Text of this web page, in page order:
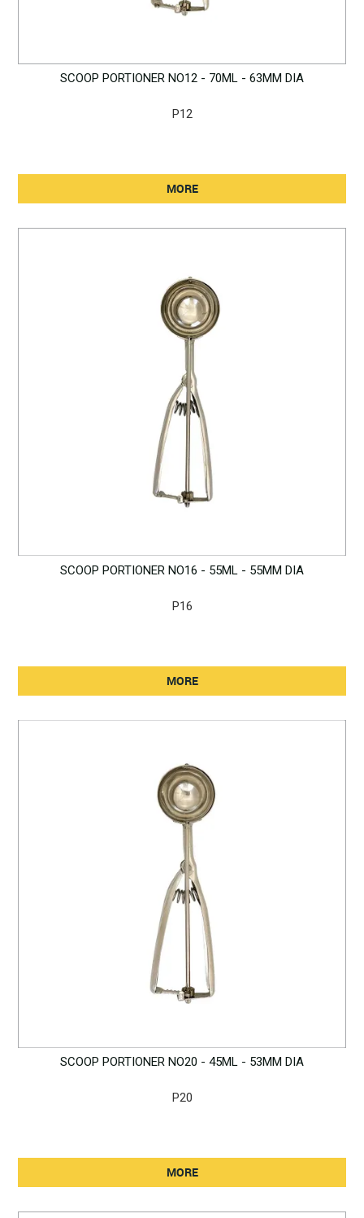
SCOOP PORTIONER NO12 - 70ML - 63MM DIA
P12
MORE
SCOOP PORTIONER NO16 - 55ML - 55MM DIA
P16
MORE
SCOOP PORTIONER NO20 - 45ML - 53MM DIA
P20
MORE